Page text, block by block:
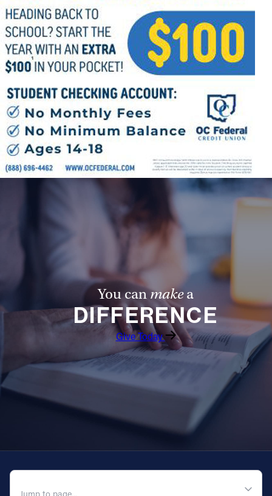
You canmakea
DIFFERENCE
Give Today